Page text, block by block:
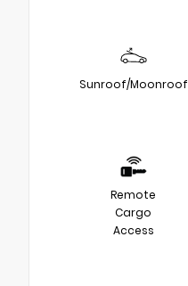
Sunroof/Moonroof
Remote
Cargo
Access